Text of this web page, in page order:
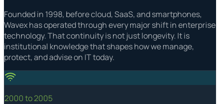
Founded in 1998, before cloud, SaaS, and smartphones,
Wavex has operated through every major shift in enterprise
technology. That continuity is not just longevity. It is
institutional knowledge that shapes how we manage,
protect, and advise on IT today.
2000 to 2005